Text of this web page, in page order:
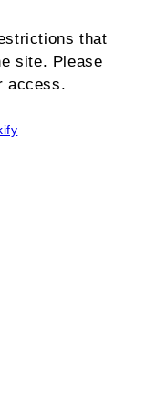
that
site. Please
access.